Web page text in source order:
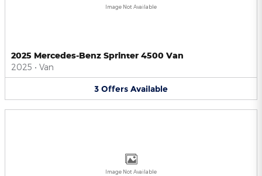
Image Not Available
2025 Mercedes-Benz Sprinter 4500 Van
2025 • Van
3 Offers Available
Image Not Available